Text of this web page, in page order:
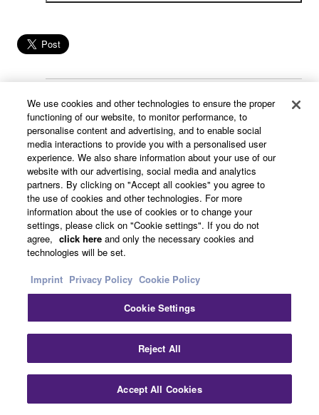
Overview
Product Category
* Specifications are subject to change without notice.
The colors and finishes shown may vary from those on
the actual products.
We use cookies and other technologies to ensure the proper
functioning of our website, to monitor performance, to
personalise content and advertising, and to enable social
media interactions to provide you with a personalised user
experience. We also share information about your use of our
website with our advertising, social media and analytics
partners. By clicking on "Accept all cookies" you agree to
the use of cookies and other technologies. For more
information about the use of cookies or to change your
settings, please click on "Cookie settings". If you do not
agree, click here and only the necessary cookies and
technologies will be set.
Imprint Privacy Policy Cookie Policy
Cookie Settings
Reject All
Accept All Cookies